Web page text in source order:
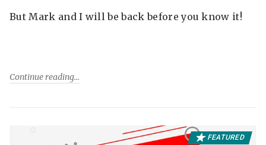
But Mark and I will be back before you know it!
Continue reading
FEATURED